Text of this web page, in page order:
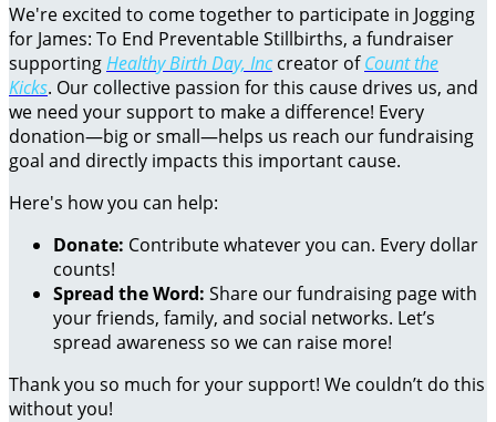
We're excited to come together to participate in Jogging
for James: To End Preventable Stillbirths, a fundraiser
supportingHealthy Birth Day, Inccreator ofCount the
Kicks. Our collective passion for this cause drives us, and
we need your support to make a difference! Every
donation—big or small—helps us reach our fundraising
goal and directly impacts this important cause.
Here's how you can help:
Donate: Contribute whatever you can. Every dollar
counts!
Spread the Word: Share our fundraising page with
your friends, family, and social networks. Let’s
spread awareness so we can raise more!
Thank you so much for your support! We couldn’t do this
without you!